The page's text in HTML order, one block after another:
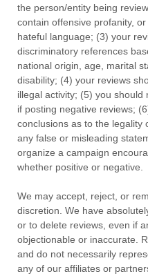
the person/entity being
contain offensive profanity,
hateful language; (3) your
discriminatory references
national origin, age, marital
disability; (4) your reviews
illegal activity; (5) you
if posting negative reviews;
conclusions as to the legality
any false or misleading
organize a campaign
whether positive or negative.
We may accept, reject, or
discretion. We have
or to delete reviews, even if
objectionable or inaccurate.
and do not necessarily
any of our affiliates or